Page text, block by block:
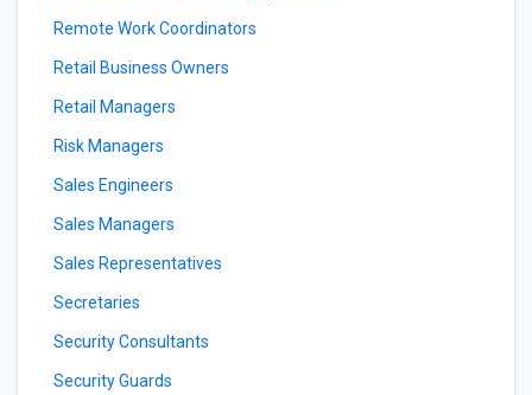
Remote Work Coordinators
Retail Business Owners
Retail Managers
Risk Managers
Sales Engineers
Sales Managers
Sales Representatives
Secretaries
Security Consultants
Security Guards